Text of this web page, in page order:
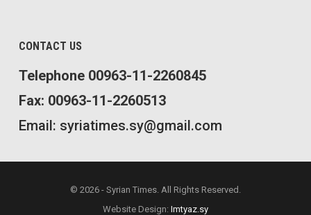
CONTACT US
Telephone 00963-11-2260845
Fax: 00963-11-2260513
Email: syriatimes.sy@gmail.com
© 2026 - Syrian Times. All Rights Reserved.
Website Design: Imtyaz.sy